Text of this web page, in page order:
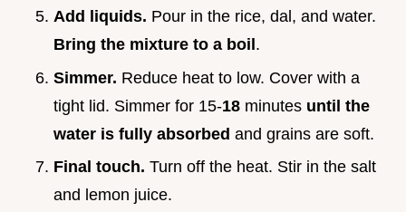
Add liquids. Pour in the rice, dal, and water.
Bring the mixture to a boil .
Simmer. Reduce heat to low. Cover with a
tight lid. Simmer for 15-18 minutes until the
water is fully absorbed and grains are soft.
Final touch. Turn off the heat. Stir in the salt
and lemon juice.